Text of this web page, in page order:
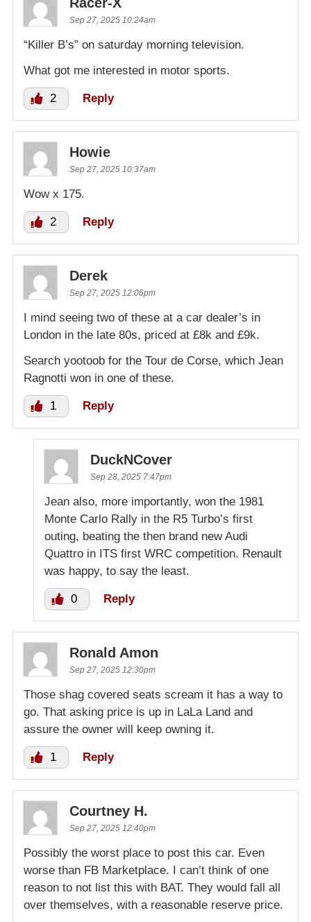
Sep 27, 2025 10:24am
“Killer B’s” on saturday morning television.
What got me interested in motor sports.
2 Reply
Howie
Sep 27, 2025 10:37am
Wow x 175.
2 Reply
Derek
Sep 27, 2025 12:06pm
I mind seeing two of these at a car dealer’s in
London in the late 80s, priced at £8k and £9k.
Search yootoob for the Tour de Corse, which Jean
Ragnotti won in one of these.
1 Reply
DuckNCover
Sep 28, 2025 7:47pm
Jean also, more importantly, won the 1981
Monte Carlo Rally in the R5 Turbo’s first
outing, beating the then brand new Audi
Quattro in ITS first WRC competition. Renault
was happy, to say the least.
0 Reply
Ronald Amon
Sep 27, 2025 12:30pm
Those shag covered seats scream it has a way to
go. That asking price is up in LaLa Land and
assure the owner will keep owning it.
1 Reply
Courtney H.
Sep 27, 2025 12:40pm
Possibly the worst place to post this car. Even
worse than FB Marketplace. I can’t think of one
reason to not list this with BAT. They would fall all
over themselves, with a reasonable reserve price.